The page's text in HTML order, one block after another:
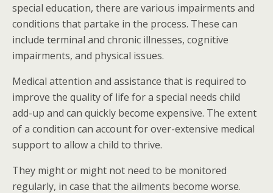
special education, there are various impairments and
conditions that partake in the process. These can
include terminal and chronic illnesses, cognitive
impairments, and physical issues.
Medical attention and assistance that is required to
improve the quality of life for a special needs child
add-up and can quickly become expensive. The extent
of a condition can account for over-extensive medical
support to allow a child to thrive.
They might or might not need to be monitored
regularly, in case that the ailments become worse.